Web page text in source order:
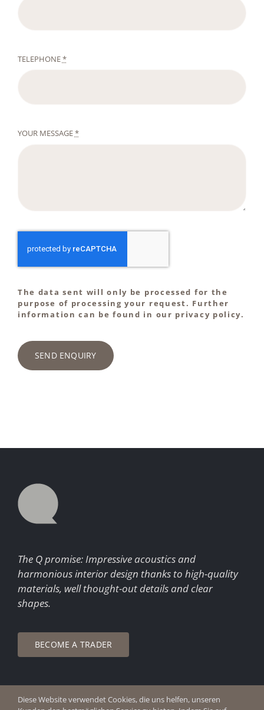
TELEPHONE*
YOUR MESSAGE*
The data sent will only be processed for the
purpose of processing your request. Further
information can be found in our privacy policy.
SEND ENQUIRY
The Q promise: Impressive acoustics and
harmonious interior design thanks to high-quality
materials, well thought-out details and clear
shapes.
BECOME A TRADER
© Copyright 2026 Q Enjoy Silence
Diese Website verwendet Cookies, die uns helfen, unseren